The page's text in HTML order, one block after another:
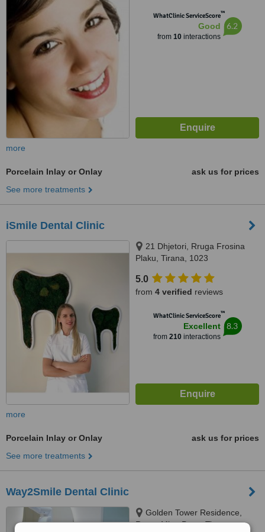
WhatClinic ServiceScore™
Good
from 10interactions
6.2
more
Porcelain Inlay or Onlay
ask us for prices
See more treatments
iSmile Dental Clinic
21 Dhjetori, Rruga Frosina
Plaku, Tirana, 1023
5.0
from 4 verified reviews
WhatClinic ServiceScore™
Excellent
from 210interactions
8.3
more
Porcelain Inlay or Onlay
ask us for prices
See more treatments
Way2Smile Dental Clinic
Golden Tower Residence,
Rruga Mine Peza, Tirana,